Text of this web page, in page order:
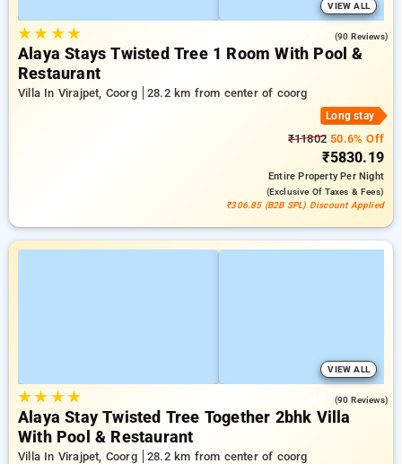
VIEW ALL
★★ ★★ (90 Reviews)
Alaya Stays Twisted Tree 1 Room With Pool &
Restaurant
Villa In Virajpet, Coorg 28.2 km from center of coorg
Long stay
₹11802 50.6% Off
₹5830.19
Entire PropertyPer Night
(exclusive Of Taxes & Fees)
₹306.85 (B2B SPL) Discount Applied
VIEW ALL
★★ ★★ (90 Reviews)
Alaya Stay Twisted Tree Together 2bhk Villa
With Pool & Restaurant
Villa In Virajpet, Coorg 28.2 km from center of coorg